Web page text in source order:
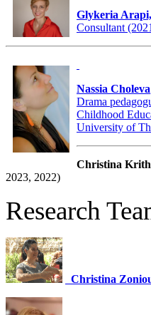
Glykeria Arapi,
Consultant
Nassia Choleva
Drama
Childhood
University of
Christina
2023, 2022)
Research
Christina